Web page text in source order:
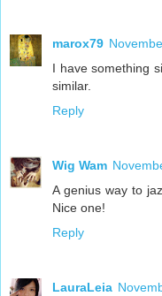
marox79
I have something
similar.
Reply
Wig Wam
A genius way to
Nice one!
Reply
LauraLeia